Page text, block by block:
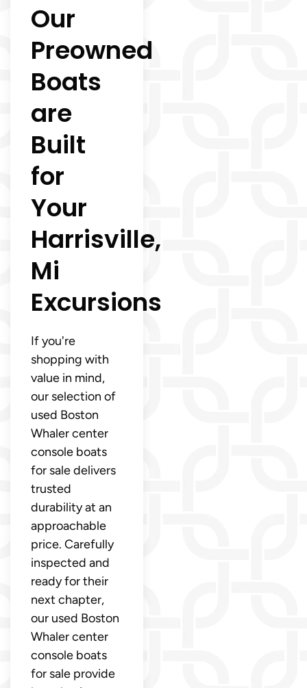
Our
Preowned
Boats
are
Built
for
Your
Harrisville,
Mi
Excursions
If you're
shopping with
value in mind,
our selection of
used Boston
Whaler center
console boats
for sale delivers
trusted
durability at an
approachable
price. Carefully
inspected and
ready for their
next chapter,
our used Boston
Whaler center
console boats
for sale provide